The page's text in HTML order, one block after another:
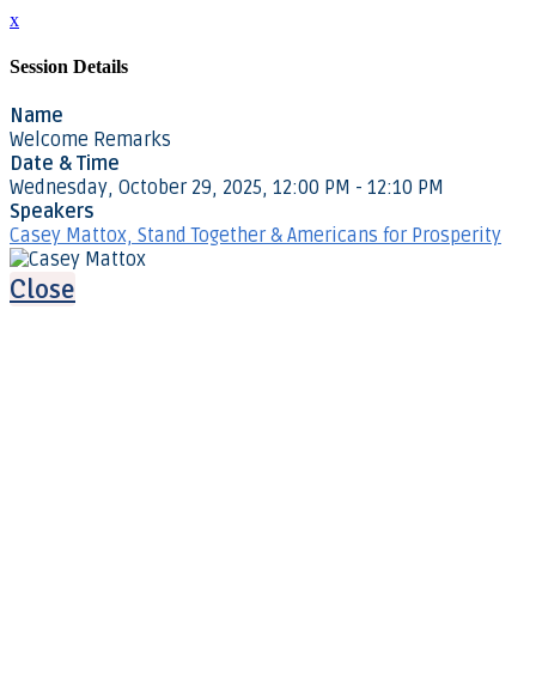
x
Session Details
Name
Welcome Remarks
Date & Time
Wednesday, October 29, 2025, 12:00 PM - 12:10 PM
Speakers
Casey Mattox, Stand Together & Americans for Prosperity
Close